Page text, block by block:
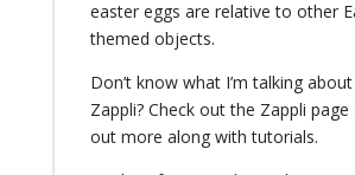
easter eggs are relative to other
themed objects.
Don’t know what I’m talking
Zappli? Check out the Zappli page
out more along with tutorials.